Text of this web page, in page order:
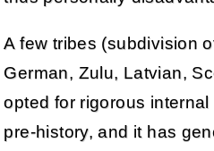
A few tribes (subdivision
German, Zulu, Latvian,
opted for rigorous
pre-history, and it has